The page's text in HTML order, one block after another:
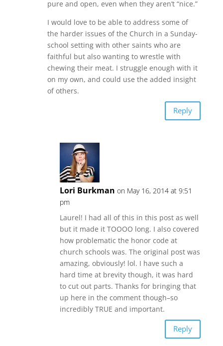
pure and open, even when they aren’t “nice.”
I would love to be able to address some of
the harder issues of the Church in a Sunday-
school setting with other saints who are
faithful but also wanting to wrestle with
chewing their meat. I struggle enough with it
on my own, and could use the added insight
of others.
Reply
Lori Burkman on May 16, 2014 at 9:51
pm
Laurel! I had all of this in this post as well
but it made it TOOOO long. I also covered
how problematic the honor code at
church schools was. The original post was
amazing, obviously! lol. I have such a
hard time at brevity though, it was hard
to cut out parts. Thanks for bringing that
up here in the comment though–so
incredibly TRUE and important.
Reply